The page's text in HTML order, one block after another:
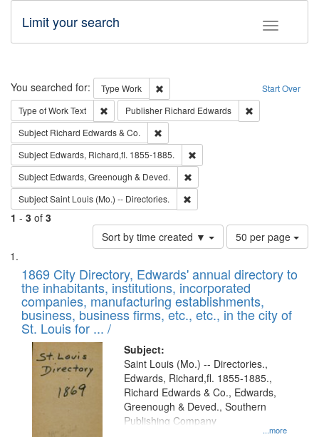
Toggle
Limit your search
Search Start Over
You searched for: Type Work
Remove constraint Type: Work
Type of WorkText Remove constraint Type of Work: Text
Publisher Richard Edwards
Subject Richard Edwards & Co.
Subject Edwards, Richard,fl. 1855-1885.
Subject Edwards, Greenough & Deved.
SubjectSaint Louis (Mo.) -- Directories.
1 - 3 of 3
Sort by time created ▼
Number
of
to
display
per
page
50 per page
Search
Results
List
of
files
deposited
in
Digital
Gateway
1869 City Directory, Edwards' annual directory to
the inhabitants, institutions, incorporated
companies, manufacturing establishments,
business, business firms, etc., etc., in the city of
St. Louis for ... /
Subject:
...more
Saint Louis (Mo.) -- Directories.,
Edwards, Richard,fl. 1855-1885.,
Richard Edwards & Co., Edwards,
Greenough & Deved., Southern
Publishing Company